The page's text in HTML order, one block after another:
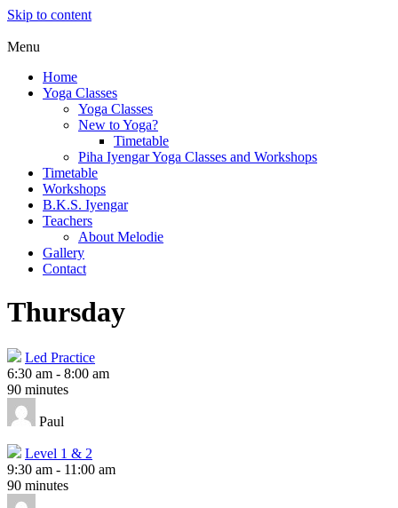
Skip to content
Menu
Home
Yoga Classes
Yoga Classes
New to Yoga?
Timetable
Piha Iyengar Yoga Classes and Workshops
Timetable
Workshops
B.K.S. Iyengar
Teachers
About Melodie
Gallery
Contact
Thursday
Led Practice
6:30 am - 8:00 am
90 minutes
Paul
Level 1 & 2
9:30 am - 11:00 am
90 minutes